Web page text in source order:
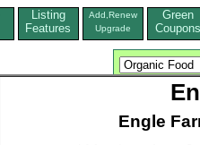
Listing
Features
Add,Renew
Upgrade
Green
Coupons
Engle